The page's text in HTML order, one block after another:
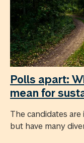
Polls apart:
mean for
The candidates
but have many